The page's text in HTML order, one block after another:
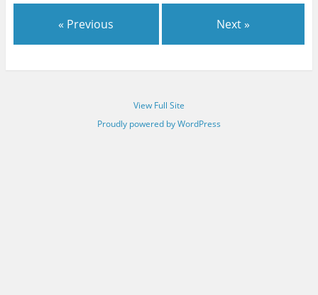
« Previous Next »
View Full Site
Proudly powered by WordPress